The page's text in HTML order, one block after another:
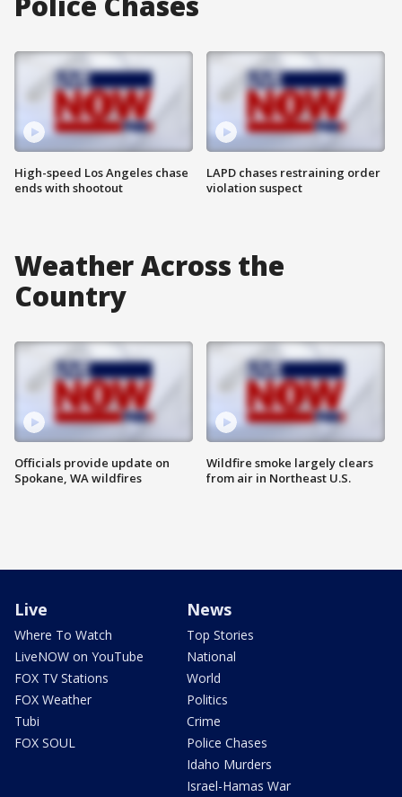
High-speed Los Angeles chase
ends with shootout
LAPD chases restraining order
violation suspect
Weather Across the
Country
Officials provide update on
Spokane, WA wildfires
Wildfire smoke largely clears
from air in Northeast U.S.
Live
Where To Watch
LiveNOW on YouTube
FOX TV Stations
FOX Weather
Tubi
FOX SOUL
News
Top Stories
National
World
Politics
Crime
Police Chases
Idaho Murders
Israel-Hamas War